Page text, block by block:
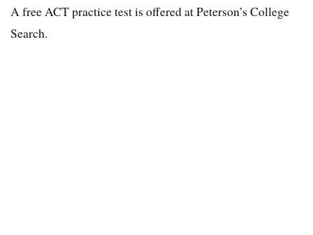
A free ACT practice test is offered at Peterson’s College
Search.